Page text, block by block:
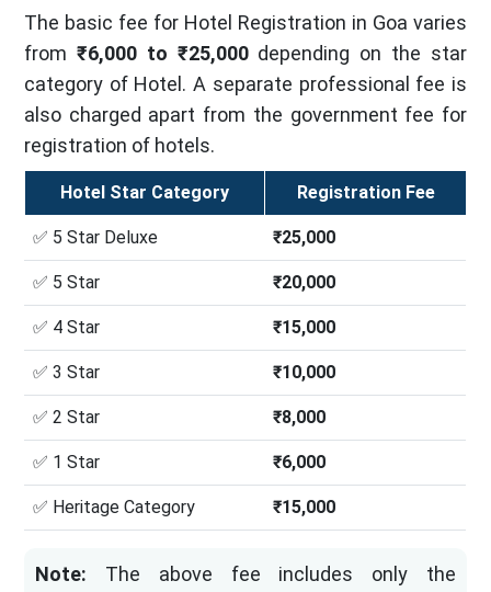
The basic fee for Hotel Registration in Goa varies
from ₹6,000 to ₹25,000depending on the star
category of Hotel. A separate professional fee is
also charged apart from the government fee for
registration of hotels.
Hotel Star Category Registration Fee
✅ 5 Star Deluxe ₹25,000
✅ 5 Star ₹20,000
✅ 4 Star ₹15,000
✅ 3 Star ₹10,000
✅ 2 Star ₹8,000
✅ 1 Star ₹6,000
✅ Heritage Category ₹15,000
Note: The above fee includes only the